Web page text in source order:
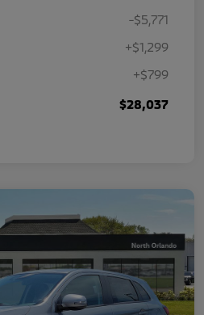
-$5,771
+$1,299
+$799
$28,037